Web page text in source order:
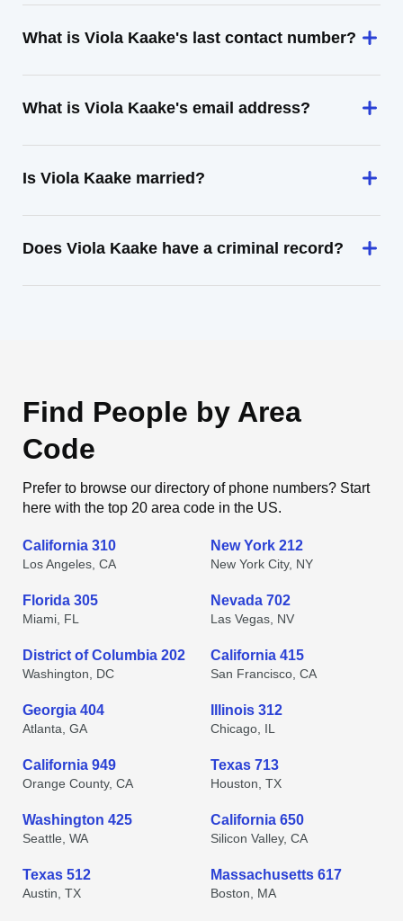
What is Viola Kaake's last contact number?
What is Viola Kaake's email address?
Is Viola Kaake married?
Does Viola Kaake have a criminal record?
Find People by Area
Code
Prefer to browse our directory of phone numbers? Start
here with the top 20 area code in the US.
California 310
Los Angeles, CA
New York 212
New York City, NY
Florida 305
Miami, FL
Nevada 702
Las Vegas, NV
District of Columbia 202
Washington, DC
California 415
San Francisco, CA
Georgia 404
Atlanta, GA
Illinois 312
Chicago, IL
California 949
Orange County, CA
Texas 713
Houston, TX
Washington 425
Seattle, WA
California 650
Silicon Valley, CA
Texas 512
Austin, TX
Massachusetts 617
Boston, MA